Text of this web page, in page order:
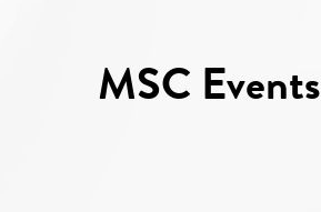
MSC Events